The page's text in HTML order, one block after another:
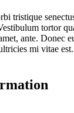
tristique
tortor
ante. Donec
mi vitae